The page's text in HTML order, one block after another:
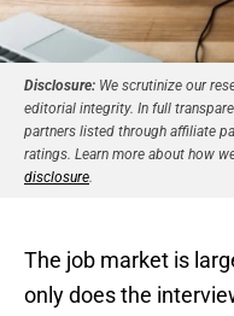
Disclosure: We scrutinize our
editorial integrity. In full
partners listed through affiliate
ratings. Learn more about how
disclosure.
The job market is
only does the